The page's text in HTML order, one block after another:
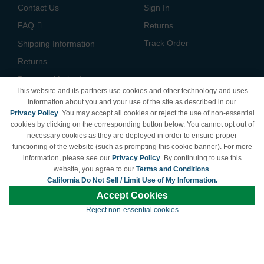
Contact Us
FAQ
Shipping Information
Returns
Payment Methods
California Do Not Sell /
Limit Use of My Information
Terms & Conditions
Sign In
Returns
Track Order
owners and are not affiliated with LDProducts.com.
This website and its partners use cookies and other technology and uses
information about you and your use of the site as described in our
Privacy Policy. You may accept all cookies or reject the use of non-essential
cookies by clicking on the corresponding button below. You cannot opt out of
necessary cookies as they are deployed in order to ensure proper
functioning of the website (such as prompting this cookie banner). For more
information, please see our Privacy Policy. By continuing to use this
website, you agree to our Terms and Conditions.
California Do Not Sell / Limit Use of My Information.
Accept Cookies
Reject non-essential cookies